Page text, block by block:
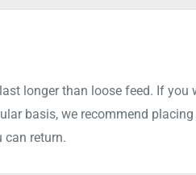
longer than loose feed. If you
basis, we recommend
can return.